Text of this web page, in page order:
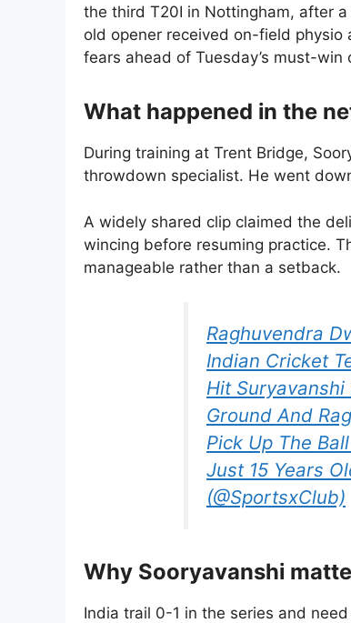
the third T20I in Nottingham, after
old opener received on-field
fears ahead of Tuesday’s must-win
What happened in the
During training at Trent Bridge,
throwdown specialist. He went
A widely shared clip claimed the
wincing before resuming practice.
manageable rather than a setback.
Raghuvendra
Indian Cricket
Hit Suryavanshi
Ground And
Pick Up The
Just 15 Years
(@SportsxClub)
Why Sooryavanshi
India trail 0-1 in the series and